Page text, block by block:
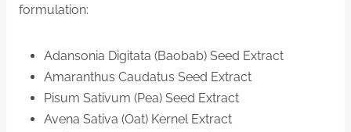
formulation:
Adansonia Digitata (Baobab) Seed Extract
Amaranthus Caudatus Seed Extract
Pisum Sativum (Pea) Seed Extract
Avena Sativa (Oat) Kernel Extract